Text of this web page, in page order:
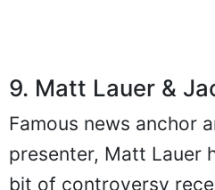
9. Matt Lauer &
Famous news anchor
presenter, Matt Lauer